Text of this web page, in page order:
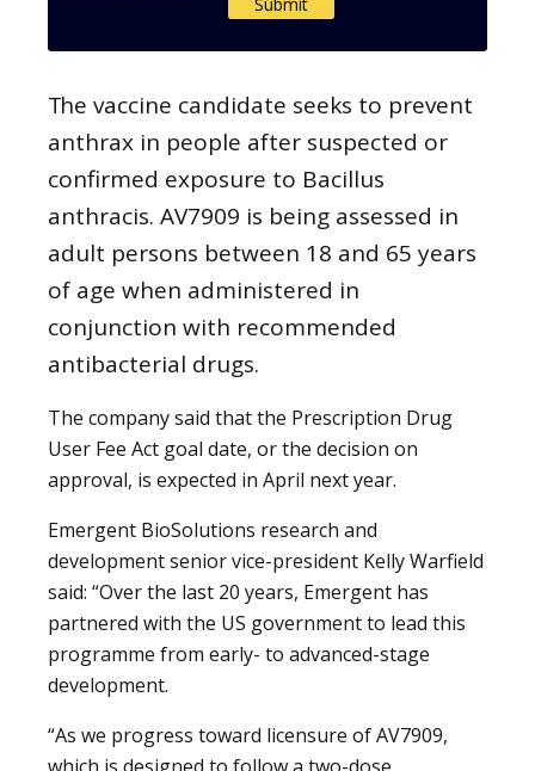
The vaccine candidate seeks to prevent
anthrax in people after suspected or
confirmed exposure to Bacillus
anthracis. AV7909 is being assessed in
adult persons between 18 and 65 years
of age when administered in
conjunction with recommended
antibacterial drugs.
The company said that the Prescription Drug
User Fee Act goal date, or the decision on
approval, is expected in April next year.
Emergent BioSolutions research and
development senior vice-president Kelly Warfield
said: “Over the last 20 years, Emergent has
partnered with the US government to lead this
programme from early- to advanced-stage
development.
“As we progress toward licensure of AV7909,
which is designed to follow a two-dose